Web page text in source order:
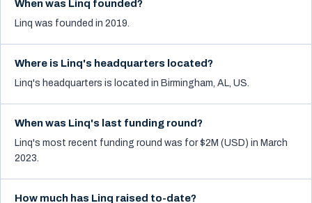
When was Linq founded?
Linq was founded in 2019.
Where is Linq's headquarters located?
Linq's headquarters is located in Birmingham, AL, US.
When was Linq's last funding round?
Linq's most recent funding round was for $2M (USD) in March
2023.
How much has Linq raised to-date?